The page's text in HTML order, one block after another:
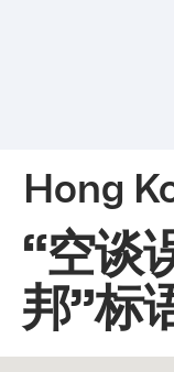
Hong
“空谈
邦”标